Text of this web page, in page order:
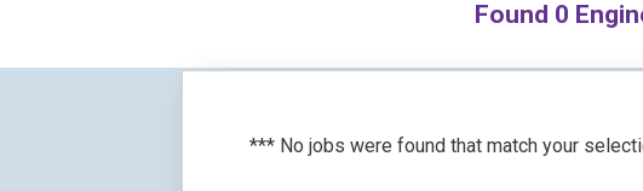
Found 0
*** No jobs were found that match your